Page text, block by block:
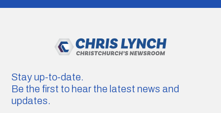
Stay up-to-date.
Be the first to hear the latest news and
updates.